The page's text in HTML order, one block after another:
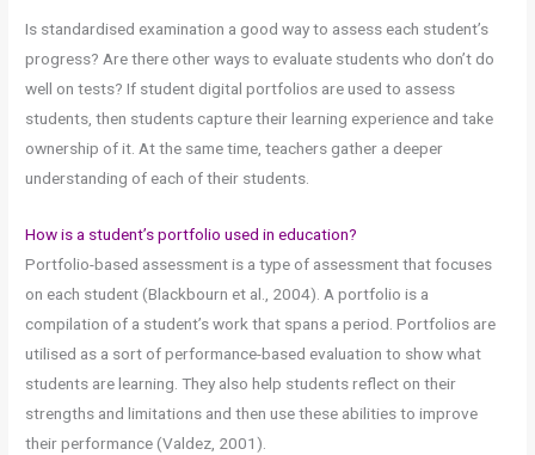
Is standardised examination a good way to assess each student’s
progress? Are there other ways to evaluate students who don’t do
well on tests?If student digital portfolios are used to assess
students, then students capture their learning experience and take
ownership of it. At the same time, teachers gather a deeper
understanding of each of their students.
How is a student’s portfolio used in education?
Portfolio-based assessment is a type of assessment that focuses
on each student (Blackbourn et al., 2004). A portfolio is a
compilation of a student’s work that spans a period. Portfolios are
utilised as a sort of performance-based evaluation to show what
students are learning. They also help students reflect on their
strengths and limitations and then use these abilities to improve
their performance (Valdez, 2001).